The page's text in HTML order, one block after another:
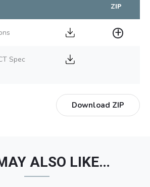
ZIP
Spec
Download ZIP
ALSO LIKE…